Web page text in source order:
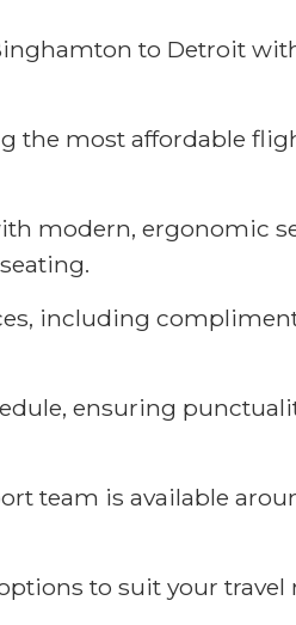
to Detroit
the most affordable
modern, ergonomic
including
ensuring
team is available
to suit your